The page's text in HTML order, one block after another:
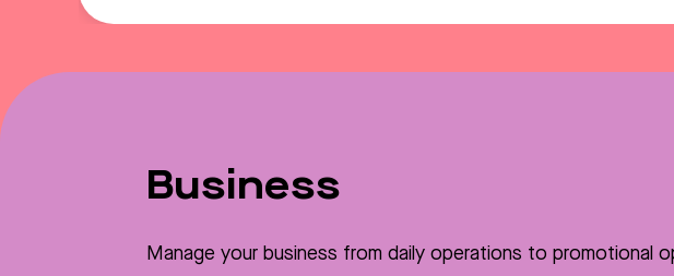
Business
Manage your business from daily operations to promotional